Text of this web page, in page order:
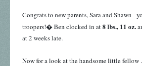
Congrats to new parents, Sara and Shawn -
troopers!� Ben clocked in at8 lbs., 11 oz.
at 2 weeks late.
Now for a look at the handsome little fellow